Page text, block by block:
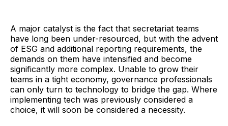
A major catalyst is the fact that secretariat teams
have long been under-resourced, but with the advent
of ESG and additional reporting requirements, the
demands on them have intensified and become
significantly more complex. Unable to grow their
teams in a tight economy, governance professionals
can only turn to technology to bridge the gap. Where
implementing tech was previously considered a
choice, it will soon be considered a necessity.